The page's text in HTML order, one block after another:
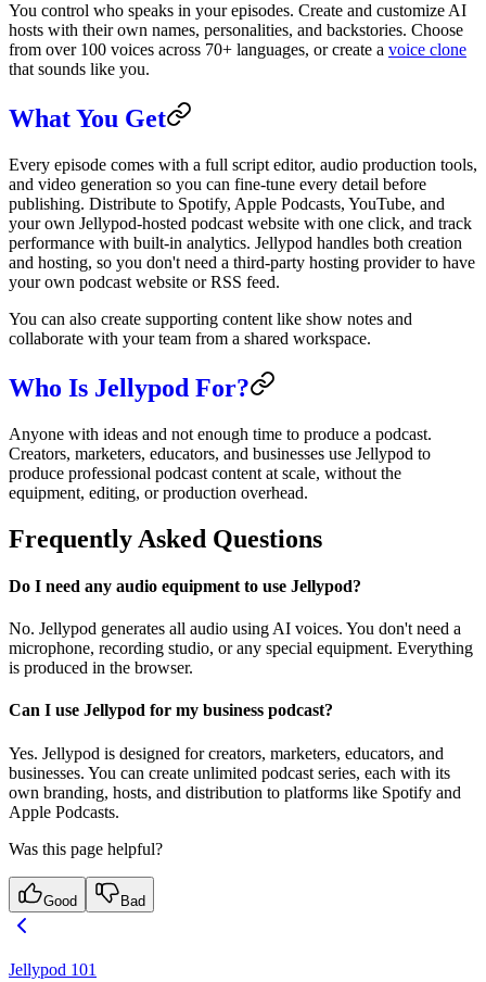
You control who speaks in your episodes. Create and customize AI
hosts with their own names, personalities, and backstories. Choose
from over 100 voices across 70+ languages, or create a voice clone
that sounds like you.
What You Get
Every episode comes with a full script editor, audio production tools,
and video generation so you can fine-tune every detail before
publishing. Distribute to Spotify, Apple Podcasts, YouTube, and
your own Jellypod-hosted podcast website with one click, and track
performance with built-in analytics. Jellypod handles both creation
and hosting, so you don't need a third-party hosting provider to have
your own podcast website or RSS feed.
You can also create supporting content like show notes and
collaborate with your team from a shared workspace.
Who Is Jellypod For?
Anyone with ideas and not enough time to produce a podcast.
Creators, marketers, educators, and businesses use Jellypod to
produce professional podcast content at scale, without the
equipment, editing, or production overhead.
Frequently Asked Questions
Do I need any audio equipment to use Jellypod?
No. Jellypod generates all audio using AI voices. You don't need a
microphone, recording studio, or any special equipment. Everything
is produced in the browser.
Can I use Jellypod for my business podcast?
Yes. Jellypod is designed for creators, marketers, educators, and
businesses. You can create unlimited podcast series, each with its
own branding, hosts, and distribution to platforms like Spotify and
Apple Podcasts.
Was this page helpful?
Good Bad
Jellypod 101